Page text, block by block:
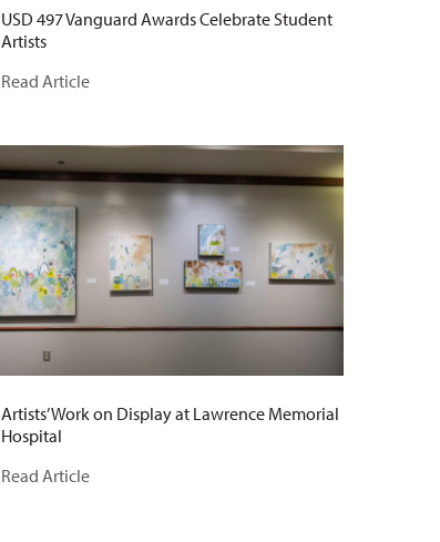
USD 497 Vanguard Awards Celebrate Student
Artists
Read Article
Artists’ Work on Display at Lawrence Memorial
Hospital
Read Article